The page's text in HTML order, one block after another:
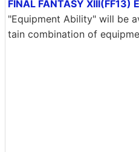
FINAL FANTASY
"Equipment Ability" will be
tain combination of